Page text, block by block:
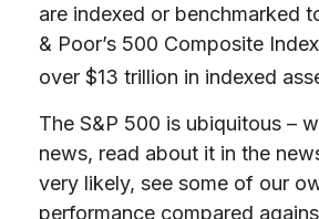
are indexed or benchmarked
& Poor’s 500 Composite
over $13 trillion in indexed
The S&P 500 is ubiquitous –
news, read about it in the
very likely, see some of our
performance compared